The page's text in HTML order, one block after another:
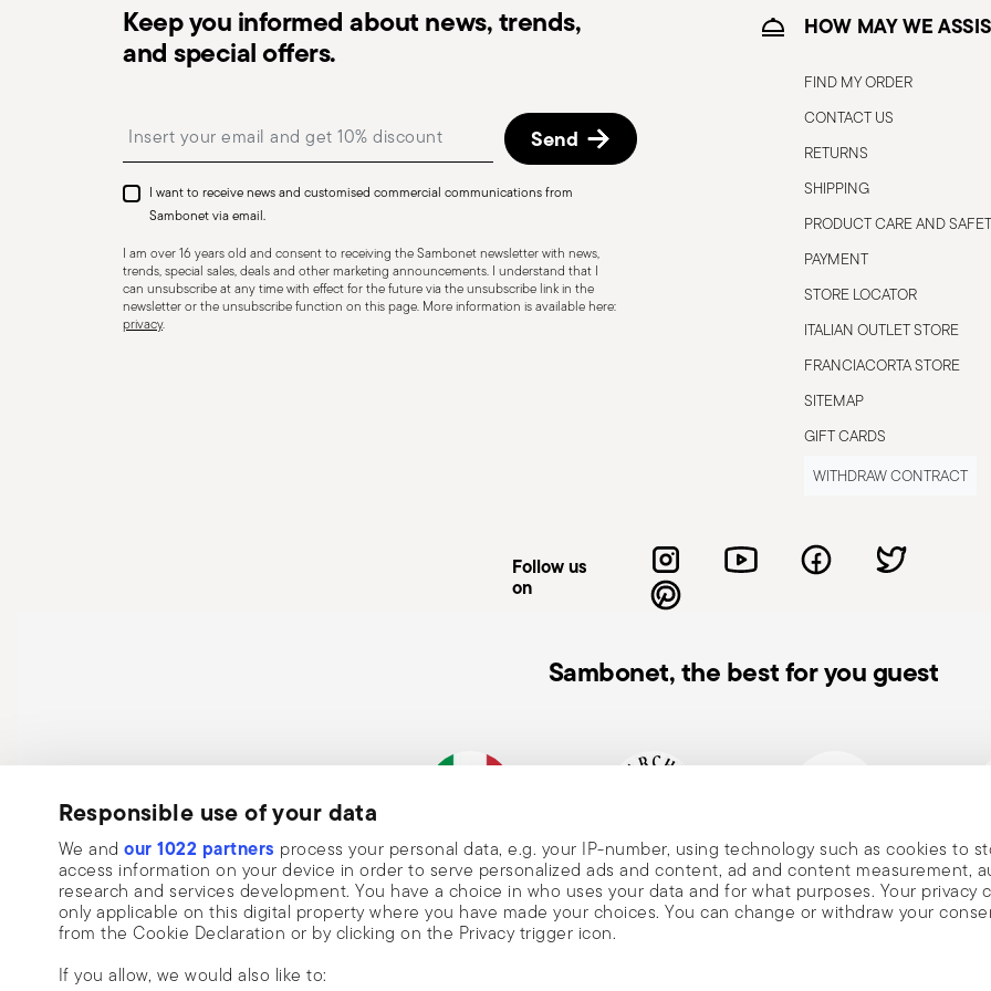
Responsible use of your data
We and our 1022 partners process your personal data, e.g. your IP-number, using technology such as cookies to
access information on your device in order to serve personalized ads and content, ad and content measurement,
research and services development. You have a choice in who uses your data and for what purposes. Your privacy
only applicable on this digital property where you have made your choices. You can change or withdraw your
from the Cookie Declaration or by clicking on the Privacy trigger icon.
If you allow, we would also like to:
Dishwasher Suitable Induction stove suitable Electric stove suitable
Ceramic-glass stove suitable Gas stove suitable
COOKWARE - Improper use of cookware can cause injuries to the user or those nearby. It is
essential to use them only for their intended purpose. To ensure safe use, follow these simple
but essential recommendations. Never overheat an empty pot; it could become damaged or
overheat during cooking. If it does, use oven mitts. To avoid damaging the non-stick coating, use
beware of hot steam that may escape suddenly and cause burns. Never leave a pot unattended
place the pot on a flat, stable surface to avoid accidental tipping. When handling hot pots, always
hands. After each use, clean the pot according to the manufacturer's instructions. Avoid abrasive
sponges that can damage the coating. Never place a hot pot on cold or wet surfaces to prevent
cracks or structural damage. Finally, regularly check the condition of your cookware—look for
Keep you informed about news, trends,
and special offers.
Send
I want to receive news and customised commercial communications from
Sambonet via email.
I am over 16 years old and consent to receiving the Sambonet newsletter with news,
trends, special sales, deals and other marketing announcements. I understand that I
can unsubscribe at any time with effect for the future via the unsubscribe link in the
newsletter or the unsubscribe function on this page. More information is available here:
privacy.
HOW MAY WE
FIND MY ORDER
CONTACT US
RETURNS
SHIPPING
PRODUCT CARE AND
PAYMENT
STORE LOCATOR
ITALIAN OUTLET STORE
FRANCIACORTA STORE
SITEMAP
GIFT CARDS
WITHDRAW CONTRACT
Follow us
on
Sambonet, the best for you guest
Italian Company Historical brand, est.1856 Member of Altagamma
Subscribe to our newsletter and receive a 10% discount!
Keep you informed about news, trends, and
special offers.
Insert your email to register for the newsletters